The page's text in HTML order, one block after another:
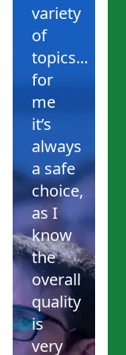
variety
of
topics...
for
me
it’s
always
a safe
choice,
as I
know
the
overall
quality
is
very